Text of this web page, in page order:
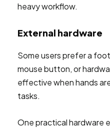
heavy workflow.
External hardware
Some users prefer a
mouse button, or
effective when hands
tasks.
One practical hardware